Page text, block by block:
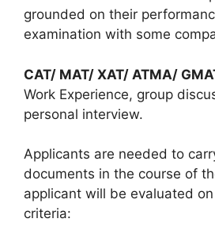
grounded on their
examination with some
CAT/ MAT/ XAT/ ATMA/
Work Experience, group
personal interview.
Applicants are needed to
documents in the course of
applicant will be evaluated
criteria: